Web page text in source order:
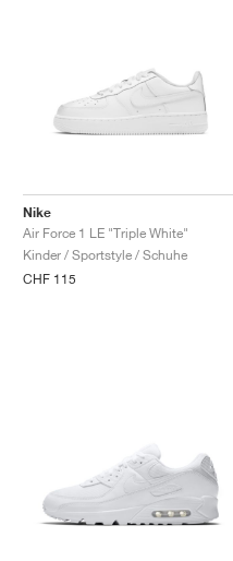
Nike
Air Force 1 LE "Triple White"
Kinder / Sportstyle / Schuhe
CHF 115